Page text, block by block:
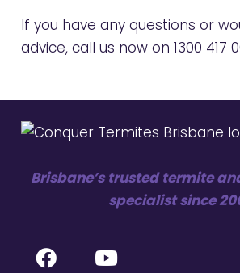
If you have any questions or
advice, call us now on 1300 417
Brisbane’s trusted termite
specialist since